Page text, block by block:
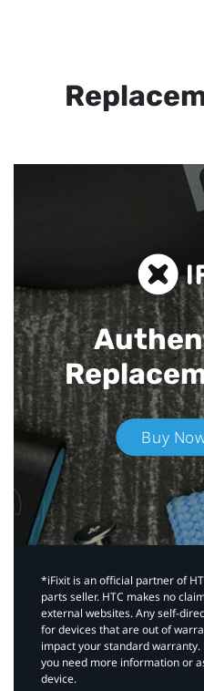
Buy
*iFixit is an official partner of
parts seller. HTC makes no
external websites. Any self-
for devices that are out of
impact your standard warranty.
you need more information or
device.